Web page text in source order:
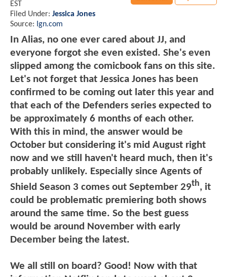
EST
Filed Under: Jessica Jones
Source: Ign.com
In Alias, no one ever cared about JJ, and
everyone forgot she even existed. She's even
slipped among the comicbook fans on this site.
Let's not forget that Jessica Jones has been
confirmed to be coming out later this year and
that each of the Defenders series expected to
be approximately 6 months of each other.
With this in mind, the answer would be
October but considering it's mid August right
now and we still haven't heard much, then it's
probably unlikely. Especially since Agents of
Shield Season 3 comes out September 29th, it
could be problematic premiering both shows
around the same time. So the best guess
would be around November with early
December being the latest.
We all still on board? Good! Now with that